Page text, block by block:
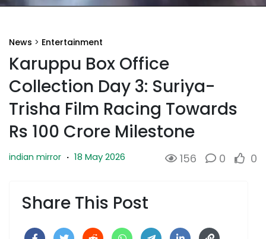
News > Entertainment
Karuppu Box Office
Collection Day 3: Suriya-
Trisha Film Racing Towards
Rs 100 Crore Milestone
indian mirror · 18 May 2026 156 0 0
Share This Post